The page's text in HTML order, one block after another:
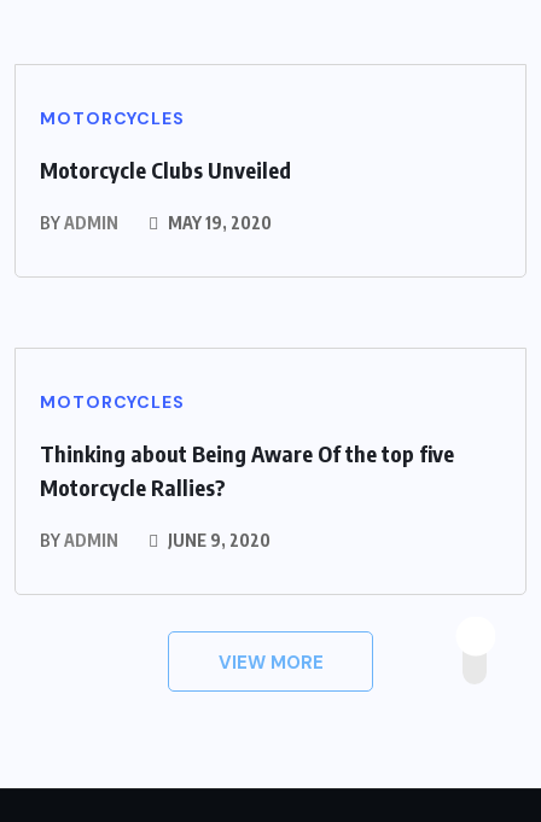
MOTORCYCLES
Motorcycle Clubs Unveiled
BYADMIN MAY 19, 2020
MOTORCYCLES
Thinking about Being Aware Of the top five
Motorcycle Rallies?
BYADMIN JUNE 9, 2020
VIEW MORE